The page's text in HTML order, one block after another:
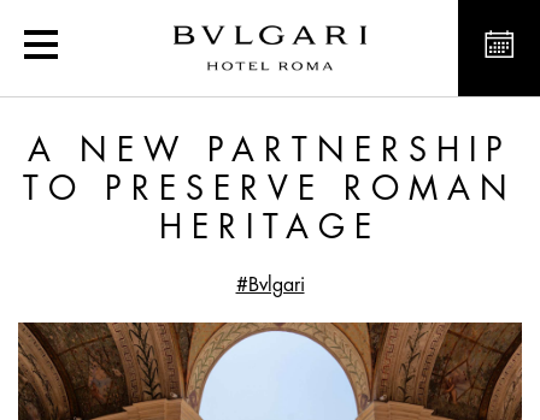
Exclusive offers and
A NEW PARTNERSHIP
TO PRESERVE ROMAN
HERITAGE
#Bvlgari